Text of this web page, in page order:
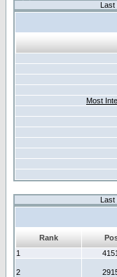
Last
Most
Last
Rank
1
2